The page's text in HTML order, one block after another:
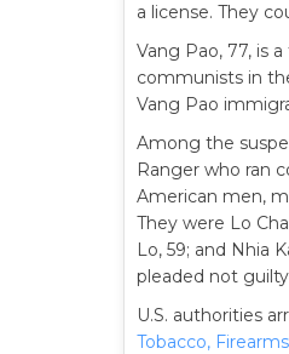
a license. They
Vang Pao, 77, is
communists in
Vang Pao
Among the
Ranger who ran
American men,
They were Lo
Lo, 59; and Nhia
pleaded not
U.S. authorities
Tobacco,